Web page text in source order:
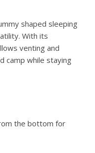
shaped sleeping
With its
venting and
camp while staying
the bottom for